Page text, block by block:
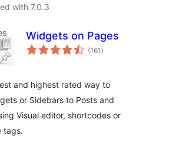
with 7.0.3
Widgets on Pages
(161 total
ratings
)
and highest rated way to
or Sidebars to Posts and
Visual editor, shortcodes or
tags.